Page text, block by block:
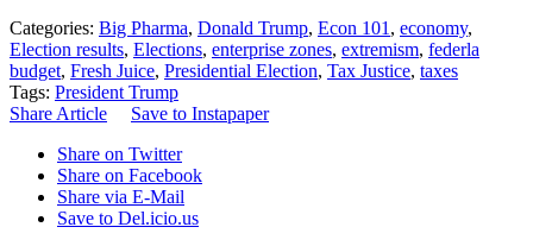
Categories: Big Pharma, Donald Trump, Econ 101 , economy,
Election results, Elections, enterprise zones, extremism, federla
budget, Fresh Juice, Presidential Election, Tax Justice, taxes
Tags: President Trump
Share Article
Save to Instapaper
Share on Twitter
Share on Facebook
Share via E-Mail
Save to Del.icio.us